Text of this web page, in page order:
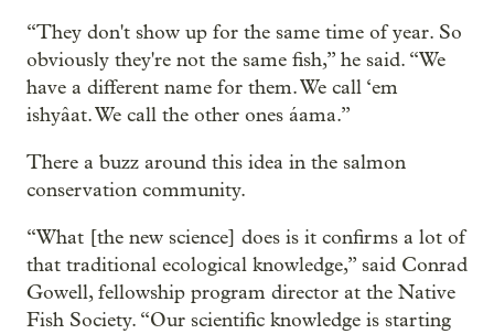
“They don't show up for the same time of year. So
obviously they're not the same fish,” he said. “We
have a different name for them. We call ‘em
ishyâat. We call the other ones áama.”
There a buzz around this idea in the salmon
conservation community.
“What [the new science] does is it confirms a lot of
that traditional ecological knowledge,” said Conrad
Gowell, fellowship program director at the Native
Fish Society. “Our scientific knowledge is starting